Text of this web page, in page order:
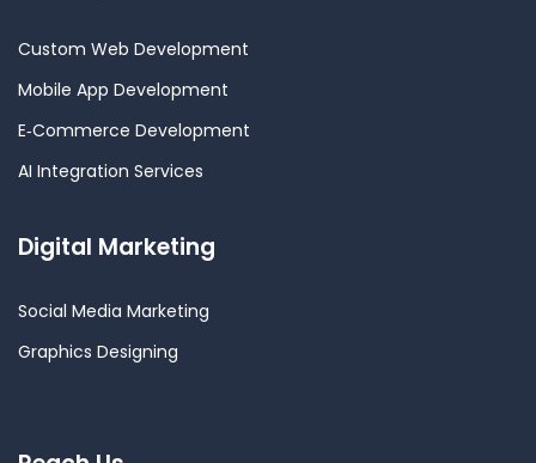
Custom Web Development
Mobile App Development
E‑Commerce Development
AI Integration Services
Digital Marketing
Social Media Marketing
Graphics Designing